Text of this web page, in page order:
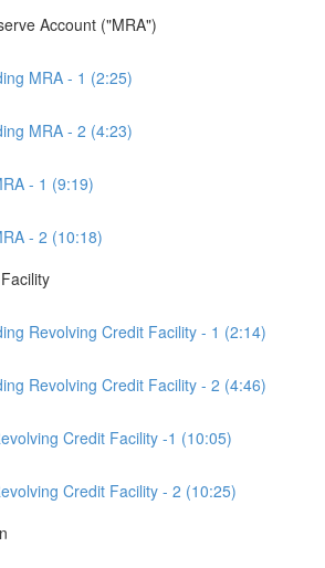
Account ("MRA")
MRA - 1 (2:25)
MRA - 2 (4:23)
- 1 (9:19)
- 2 (10:18)
Revolving Credit Facility - 1 (2:14)
Revolving Credit Facility - 2 (4:46)
Credit Facility -1 (10:05)
Credit Facility - 2 (10:25)